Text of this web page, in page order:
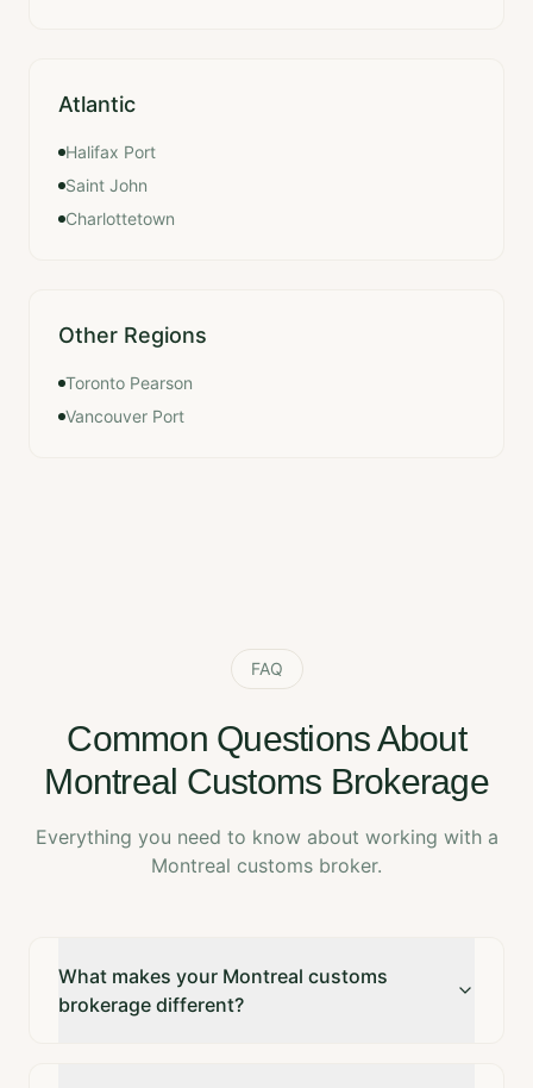
Atlantic
Halifax Port
Saint John
Charlottetown
Other Regions
Toronto Pearson
Vancouver Port
FAQ
Common Questions About
Montreal Customs Brokerage
Everything you need to know about working with a
Montreal customs broker.
What makes your Montreal customs
brokerage different?